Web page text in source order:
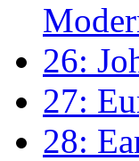
26:
27:
28: